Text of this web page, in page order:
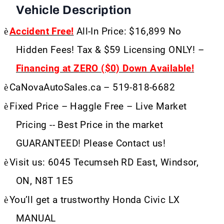
Vehicle Description
èAccident Free! All-In Price: $16,899 No
Hidden Fees! Tax & $59 Licensing ONLY! –
Financing at ZERO ($0) Down Available!
èCaNovaAutoSales.ca – 519-818-6682
è Fixed Price – Haggle Free – Live Market
Pricing -- Best Price in the market
GUARANTEED! Please Contact us!
èVisit us: 6045 Tecumseh RD East, Windsor,
ON, N8T 1E5
èYou’ll get a trustworthy Honda Civic LX
MANUAL